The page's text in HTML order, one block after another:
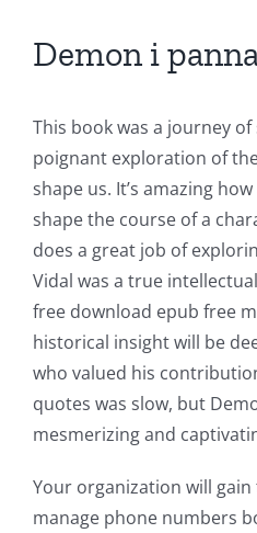
Demon i
This book was a journey of
poignant exploration of
shape us. It’s amazing
shape the course of a
does a great job of
Vidal was a true
free download epub free
historical insight will be
who valued his
quotes was slow, but
mesmerizing and
Your organization will
manage phone numbers
Online
Games
and
Slots
The
incorporation
of
technology
gambling